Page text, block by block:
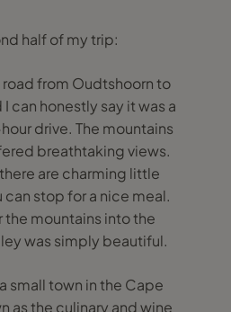
half of my trip:
from Oudtshoorn to
can honestly say it was a
drive. The mountains
breathtaking views.
are charming little
stop for a nice meal.
the mountains into the
was simply beautiful.
small town in the Cape
as the culinary and wine